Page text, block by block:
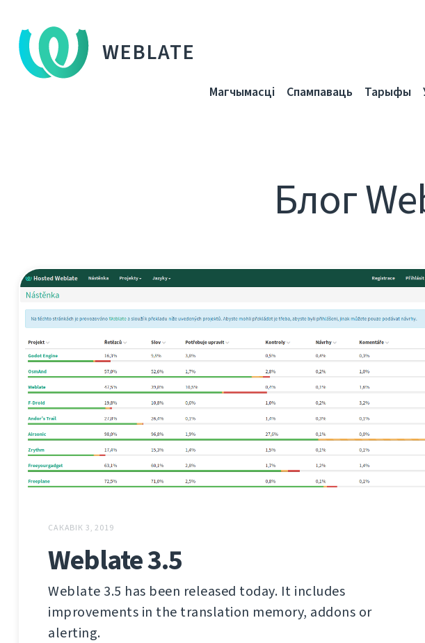
WEBLATE
Магчымасці Спампаваць Тарыфы
Блог
САКАВІК 3, 2019
Weblate 3.5
Weblate 3.5 has been released today. It includes
improvements in the translation memory, addons or
alerting.